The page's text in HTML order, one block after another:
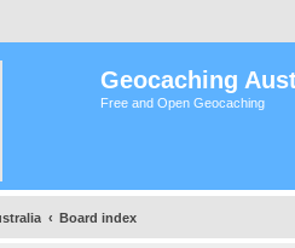
Geocaching
Free and Open Geocaching
Board index